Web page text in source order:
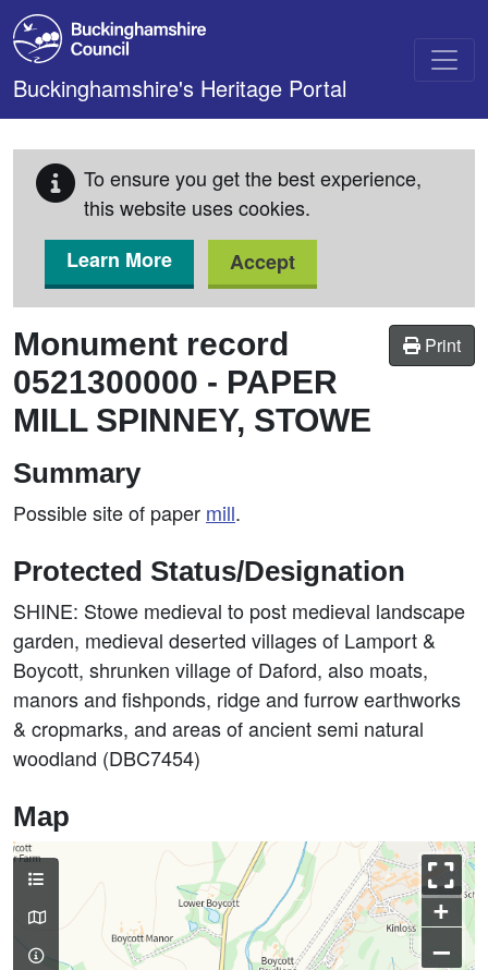
Skip to main content
Buckinghamshire's Heritage Portal
To ensure you get the best experience,
this website uses cookies.
Learn More
Accept
Print
Monument record
0521300000 - PAPER
MILL SPINNEY, STOWE
Summary
Possible site of paper mill.
Protected Status/Designation
SHINE: Stowe medieval to post medieval landscape
garden, medieval deserted villages of Lamport &
Boycott, shrunken village of Daford, also moats,
manors and fishponds, ridge and furrow earthworks
& cropmarks, and areas of ancient semi natural
woodland (DBC7454)
Map
+
–